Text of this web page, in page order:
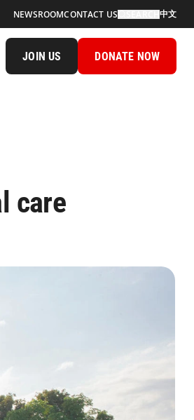
NEWSROOMCONTACT US 中文
JOIN US DONATE NOW
care